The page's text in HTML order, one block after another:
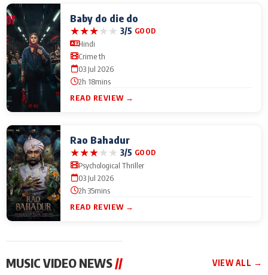
Baby do die do
★★★★★ 3/5 GOOD
Hindi
Crime th
03 Jul 2026
2h 18mins
READ REVIEW →
Rao Bahadur
★★★★★ 3/5 GOOD
Psychological Thriller
03 Jul 2026
2h 35mins
READ REVIEW →
MUSIC VIDEO NEWS // VIEW ALL →